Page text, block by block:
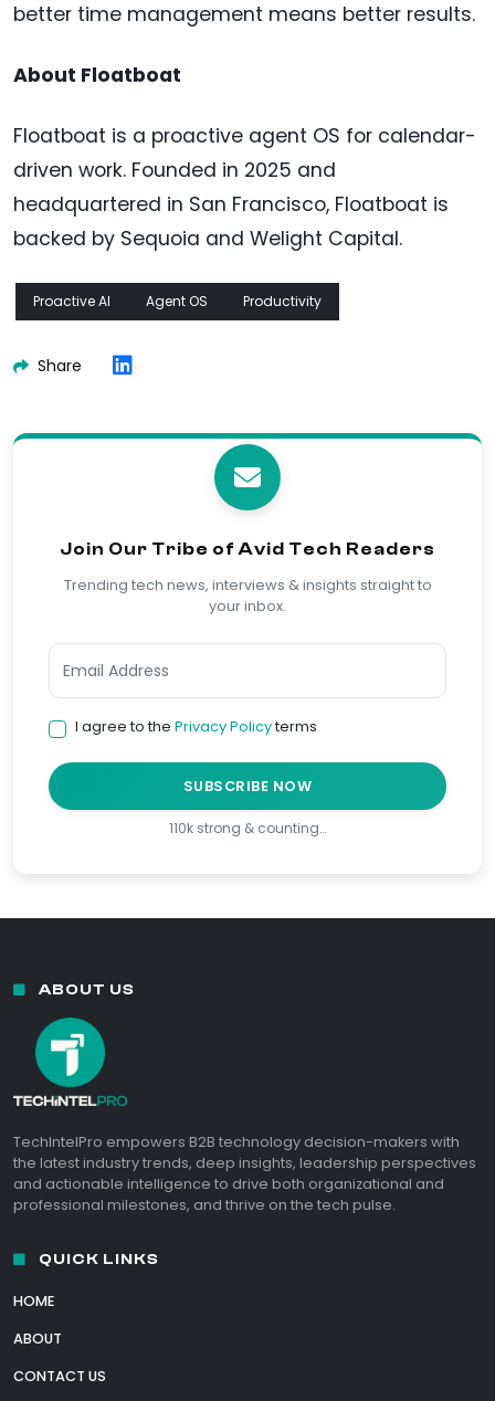
better time management means better results.
About Floatboat
Floatboat is a proactive agent OS for calendar-
driven work. Founded in 2025 and
headquartered in San Francisco, Floatboat is
backed by Sequoia and Welight Capital.
Proactive AI Agent OS Productivity
Share
Join Our Tribe of Avid Tech Readers
Trending tech news, interviews & insights straight to
your inbox.
I agree to the Privacy Policyterms
SUBSCRIBE NOW
110k strong & counting…
ABOUT US
TechIntelPro empowers B2B technology decision-makers with
the latest industry trends, deep insights, leadership perspectives
and actionable intelligence to drive both organizational and
professional milestones, and thrive on the tech pulse.
QUICK LINKS
HOME
ABOUT
CONTACT US